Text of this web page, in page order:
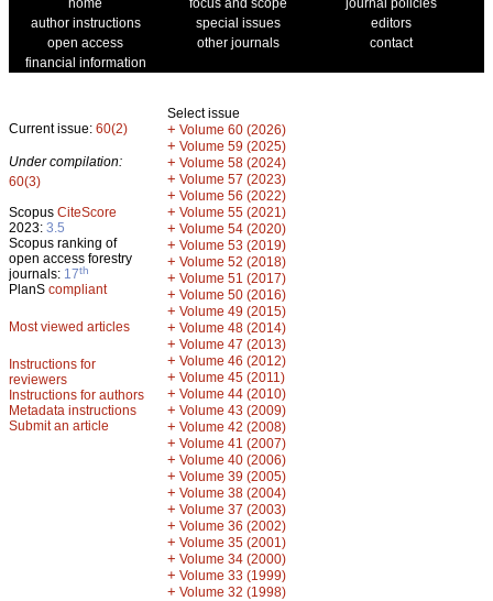
home focus and scope
journal policies
author instructions
special issues
editors
open access
other journals
contact
financial information
Current issue: 60(2)
Under compilation:
60(3)
Scopus CiteScore
2023: 3.5
Scopus ranking of
open access forestry
journals: 17th
PlanS compliant
Most viewed articles
Instructions for
reviewers
Instructions for authors
Metadata instructions
Submit an article
Select issue
+ Volume 60 (2026)
+ Volume 59 (2025)
+ Volume 58 (2024)
+ Volume 57 (2023)
+ Volume 56 (2022)
+ Volume 55 (2021)
+ Volume 54 (2020)
+ Volume 53 (2019)
+ Volume 52 (2018)
+ Volume 51 (2017)
+ Volume 50 (2016)
+ Volume 49 (2015)
+ Volume 48 (2014)
+ Volume 47 (2013)
+ Volume 46 (2012)
+ Volume 45 (2011)
+ Volume 44 (2010)
+ Volume 43 (2009)
+ Volume 42 (2008)
+ Volume 41 (2007)
+ Volume 40 (2006)
+ Volume 39 (2005)
+ Volume 38 (2004)
+ Volume 37 (2003)
+ Volume 36 (2002)
+ Volume 35 (2001)
+ Volume 34 (2000)
+ Volume 33 (1999)
+ Volume 32 (1998)